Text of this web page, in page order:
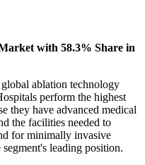
with 58.3% Share in
ablation technology
perform the highest
they have advanced medical
the facilities needed to
for minimally invasive
leading position.